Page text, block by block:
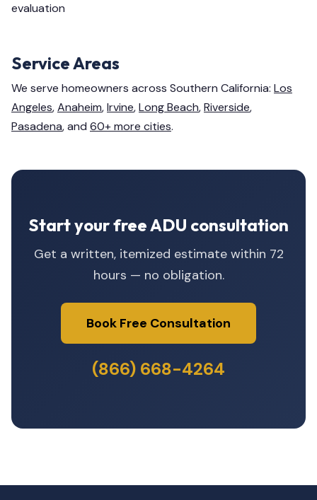
evaluation
Service Areas
We serve homeowners across Southern California: Los
Angeles,Anaheim,Irvine,Long Beach,Riverside,
Pasadena, and 60+ more cities.
Start your free ADU consultation
Get a written, itemized estimate within 72
hours — no obligation.
Book Free Consultation
(866) 668-4264